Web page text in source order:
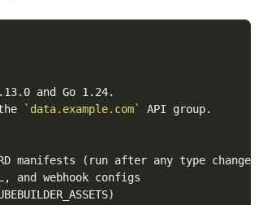
and Go 1.24.
`data.example.com` API group.